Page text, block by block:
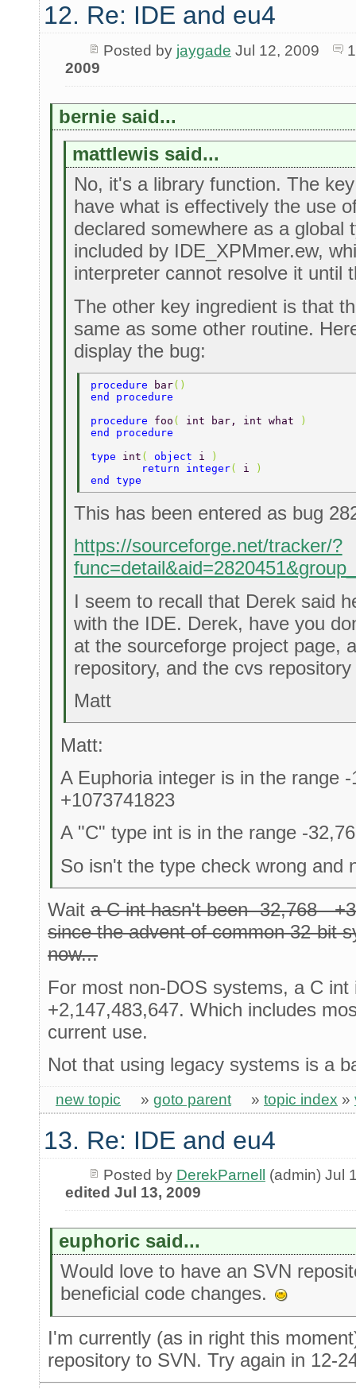
12. Re: IDE and eu4
Posted by jaygade Jul 12, 2009
2009
bernie said...
mattlewis said...
No, it's a library function. The
have what is effectively the use
declared somewhere as a global
included by IDE_XPMmer.ew,
interpreter cannot resolve it until
The other key ingredient is that
same as some other routine.
display the bug:
procedure bar()
end procedure
procedure foo ( int bar, int what
)
end procedure
type int ( object i
)
	return integer
( i
)
end type
This has been entered as bug
https://sourceforge.net/tracker/?
I seem to recall that Derek said
with the IDE. Derek, have you
at the sourceforge project page,
repository, and the cvs
Matt
Matt:
A Euphoria integer is in the range
+1073741823
A "C" type int is in the range -
So isn't the type check wrong and
Wait a C int hasn't been -32,768 -
since the advent of common 32-bit
now...
For most non-DOS systems, a C
+2,147,483,647. Which includes
current use.
Not that using legacy systems is a
new topic » goto parent » topic index »
13. Re: IDE and eu4
Posted by DerekParnell
(admin) Jul
edited Jul 13, 2009
euphoric said...
Would love to have an SVN
beneficial code changes.
I'm currently (as in right this
repository to SVN. Try again in 12-